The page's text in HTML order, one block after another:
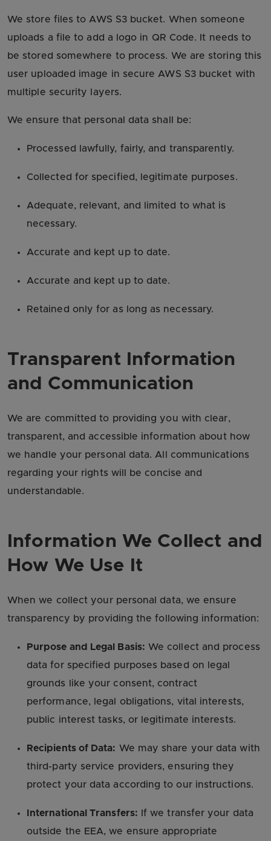
We store files to AWS S3 bucket. When someone
uploads a file to add a logo in QR Code. It needs to
be stored somewhere to process. We are storing this
user uploaded image in secure AWS S3 bucket with
multiple security layers.
We ensure that personal data shall be:
Processed lawfully, fairly, and transparently.
Collected for specified, legitimate purposes.
Adequate, relevant, and limited to what is
necessary.
Accurate and kept up to date.
Accurate and kept up to date.
Retained only for as long as necessary.
Transparent Information
and Communication
We are committed to providing you with clear,
transparent, and accessible information about how
we handle your personal data. All communications
regarding your rights will be concise and
understandable.
Information We Collect and
How We Use It
When we collect your personal data, we ensure
transparency by providing the following information:
Purpose and Legal Basis: We collect and process
data for specified purposes based on legal
grounds like your consent, contract
performance, legal obligations, vital interests,
public interest tasks, or legitimate interests.
Recipients of Data: We may share your data with
third-party service providers, ensuring they
protect your data according to our instructions.
International Transfers: If we transfer your data
outside the EEA, we ensure appropriate